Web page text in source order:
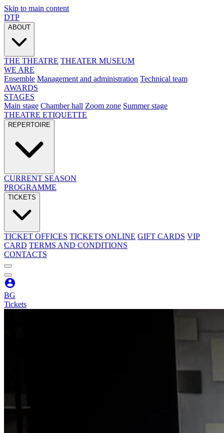
Skip to main content
DTP
ABOUT
THE THEATRE THEATER MUSEUM
WE ARE
Ensemble Management and administration Technical team
AWARDS
STAGES
Main stage Chamber hall Zoom zone Summer stage
THEATRE ETIQUETTE
REPERTOIRE
CURRENT SEASON
PROGRAMME
TICKETS
TICKET OFFICES TICKETS ONLINE GIFT CARDS VIP
CARD TERMS AND CONDITIONS
CONTACTS
BG
Tickets